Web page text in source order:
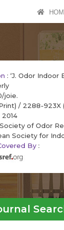
: ‘J. Odor Indoor
joie.
/ 2288-923X
2014
of Odor
Society for
By :